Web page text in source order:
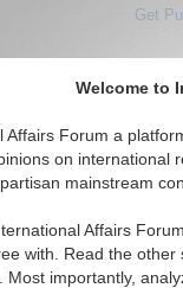
Welcome to
Affairs Forum a
on international
mainstream
Affairs
with. Read the
Most importantly,
Get
Africa: Gambia
IAF Articles articles